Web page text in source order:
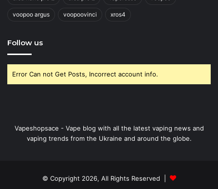
voopoo argus voopoovinci xros4
Follow us
Error Can not Get Posts, Incorrect account info.
Vapeshopsace - Vape blog with all the latest vaping news and
vaping trends from the Ukraine and around the globe.
© Copyright 2026, All Rights Reserved |